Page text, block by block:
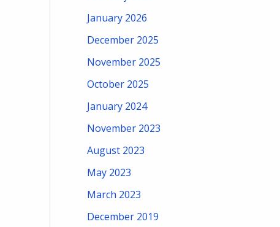
January 2026
December 2025
November 2025
October 2025
January 2024
November 2023
August 2023
May 2023
March 2023
December 2019